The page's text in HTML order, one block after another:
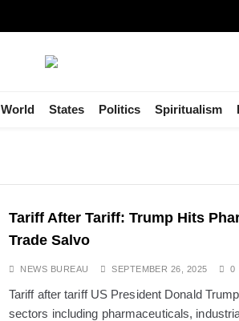
World States Politics Spiritualism
Tariff After Tariff: Trump Hits
Trade Salvo
NEWS BUREAU SEPTEMBER 26, 2025 0
Tariff after tariff US President Donald
sectors including pharmaceuticals,